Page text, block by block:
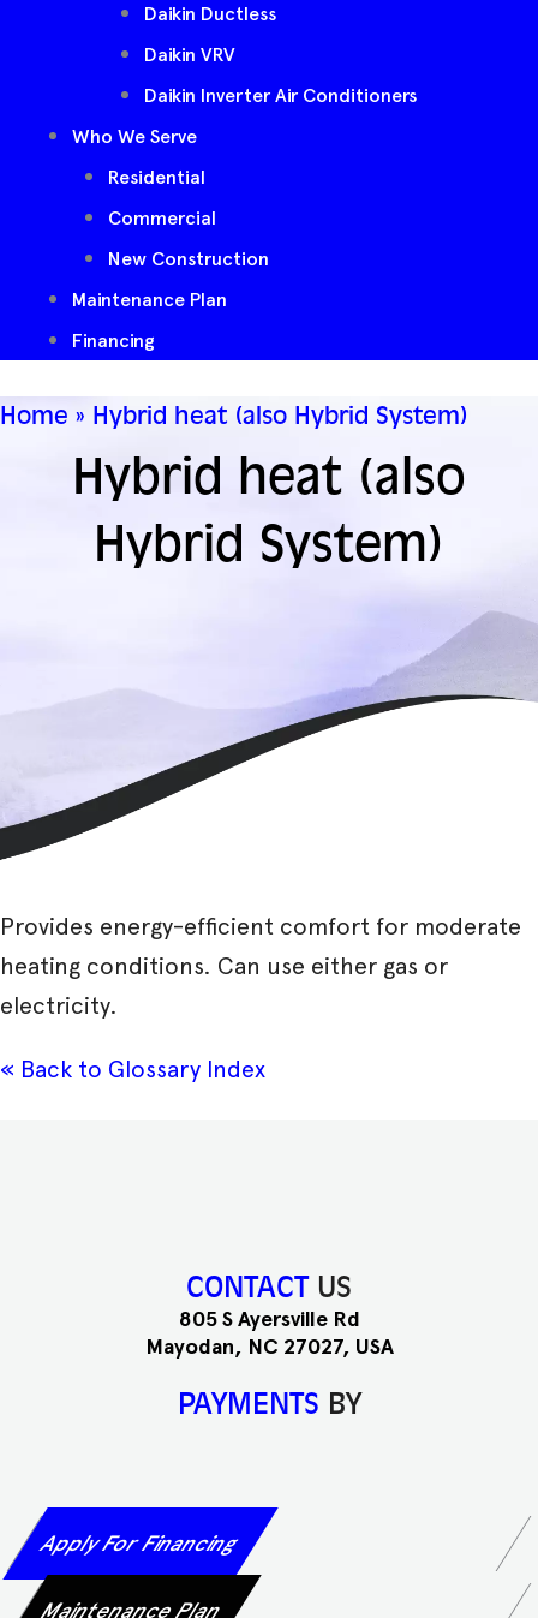
Daikin Ductless
Daikin VRV
Daikin Inverter Air Conditioners
Who We Serve
Residential
Commercial
New Construction
Maintenance Plan
Financing
Home » Hybrid heat (also Hybrid System)
Hybrid heat (also
Hybrid System)
Provides energy-efficient comfort for moderate
heating conditions. Can use either gas or
electricity.
« Back to Glossary Index
CONTACT US
805 S Ayersville Rd
Mayodan, NC 27027, USA
PAYMENTS BY
Apply For Financing
Maintenance Plan